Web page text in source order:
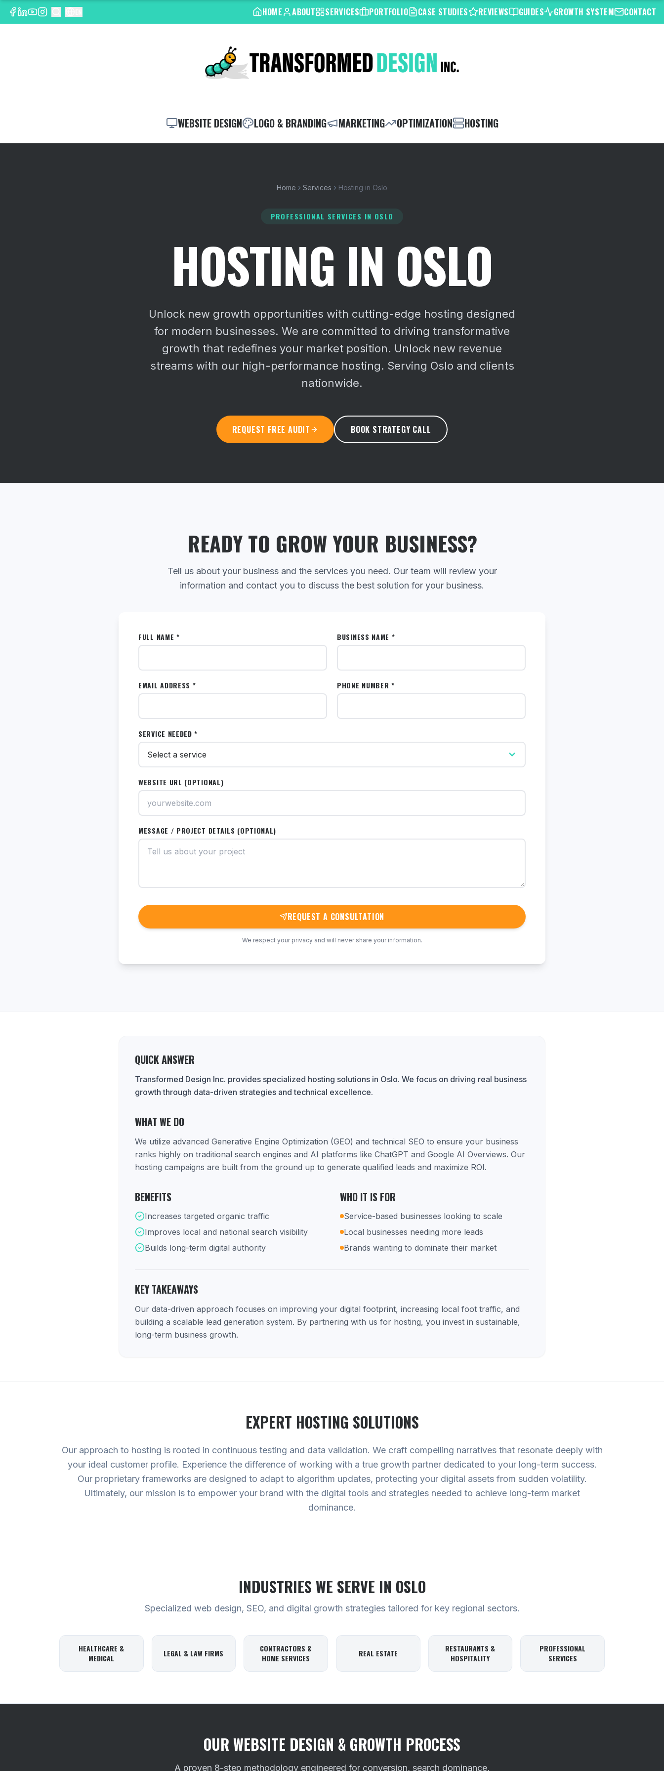
HOME ABOUT SERVICES PORTFOLIO CASE STUDIES REVIEWS GUIDES GROWTH SYSTEM CONTACT
WEBSITE DESIGN LOGO & BRANDING MARKETING OPTIMIZATION HOSTING
Home Services Hosting in Oslo
PROFESSIONAL SERVICES IN OSLO
HOSTING IN OSLO
Unlock new growth opportunities with cutting-edge hosting designed
for modern businesses. We are committed to driving transformative
growth that redefines your market position. Unlock new revenue
streams with our high-performance hosting. Serving Oslo and clients
nationwide.
REQUEST FREE AUDIT BOOK STRATEGY CALL
READY TO GROW YOUR BUSINESS?
Tell us about your business and the services you need. Our team will review your
information and contact you to discuss the best solution for your business.
FULL NAME * BUSINESS NAME *
EMAIL ADDRESS * PHONE NUMBER *
SERVICE NEEDED *
WEBSITE URL (OPTIONAL)
MESSAGE / PROJECT DETAILS (OPTIONAL)
REQUEST A CONSULTATION
We respect your privacy and will never share your information.
QUICK ANSWER
Transformed Design Inc. provides specialized hosting solutions in Oslo. We focus on driving real business
growth through data-driven strategies and technical excellence.
WHAT WE DO
We utilize advanced Generative Engine Optimization (GEO) and technical SEO to ensure your business
ranks highly on traditional search engines and AI platforms like ChatGPT and Google AI Overviews. Our
hosting campaigns are built from the ground up to generate qualified leads and maximize ROI.
BENEFITS
Increases targeted organic traffic
Improves local and national search visibility
Builds long-term digital authority
WHO IT IS FOR
Service-based businesses looking to scale
Local businesses needing more leads
Brands wanting to dominate their market
KEY TAKEAWAYS
Our data-driven approach focuses on improving your digital footprint, increasing local foot traffic, and
building a scalable lead generation system. By partnering with us for hosting, you invest in sustainable,
long-term business growth.
EXPERT HOSTING SOLUTIONS
Our approach to hosting is rooted in continuous testing and data validation. We craft compelling narratives that resonate deeply with
your ideal customer profile. Experience the difference of working with a true growth partner dedicated to your long-term success.
Our proprietary frameworks are designed to adapt to algorithm updates, protecting your digital assets from sudden volatility.
Ultimately, our mission is to empower your brand with the digital tools and strategies needed to achieve long-term market
dominance.
INDUSTRIES WE SERVE IN OSLO
Specialized web design, SEO, and digital growth strategies tailored for key regional sectors.
HEALTHCARE &
MEDICAL
LEGAL & LAW FIRMS
CONTRACTORS &
HOME SERVICES
REAL ESTATE
RESTAURANTS &
HOSPITALITY
PROFESSIONAL
SERVICES
OUR WEBSITE DESIGN & GROWTH PROCESS
A proven 8-step methodology engineered for conversion, search dominance,